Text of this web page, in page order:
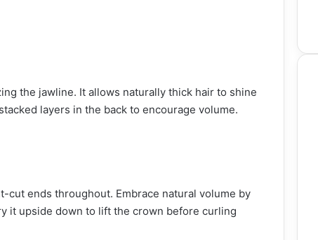
the jawline. It allows naturally thick hair to shine
layers in the back to encourage volume.
ends throughout. Embrace natural volume by
it upside down to lift the crown before curling